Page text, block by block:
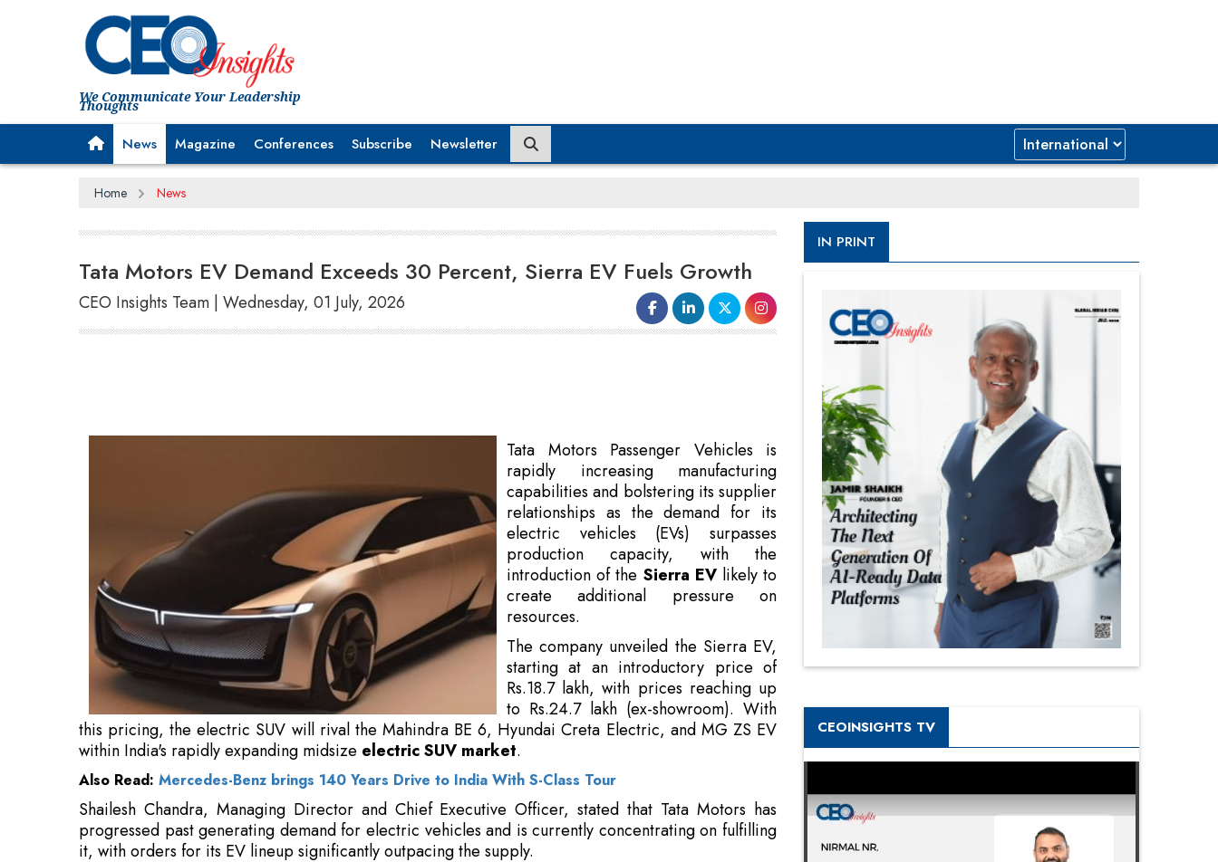
We Communicate Your Leadership
Thoughts
News Magazine Conferences Subscribe Newsletter
Home News
Tata Motors EV Demand Exceeds 30 Percent, Sierra EV Fuels Growth
CEO Insights Team | Wednesday, 01 July, 2026
electric vehicles (EVs) surpasses
production capacity, with the
introduction of theSierra EVlikely to
create additional pressure on
resources.
The company unveiled the Sierra EV,
starting at an introductory price of
Rs.18.7 lakh, with prices reaching up
to Rs.24.7 lakh (ex-showroom). With
this pricing, the electric SUV will rival
the Mahindra BE 6, Hyundai Creta Electric, and MG ZS EV within India's rapidly expanding midsize
electric SUV market.
Also Read:Mercedes-Benz brings 140 Years Drive to India With S-Class Tour
Shailesh Chandra, Managing Director and Chief Executive Officer, stated that Tata Motors has
progressed past generating demand for electric vehicles and is currently concentrating on fulfilling
it, with orders for its EV lineup significantly outpacing the supply.
"Our focus has transitioned from generating demand to meeting demand," Chandra remarked,
noting that the firm is increasing production, bringing in alternative suppliers for essential parts,
and enhancingmanufacturing capabilityto alleviate supply constraints.
IN PRINT
CEOINSIGHTS TV